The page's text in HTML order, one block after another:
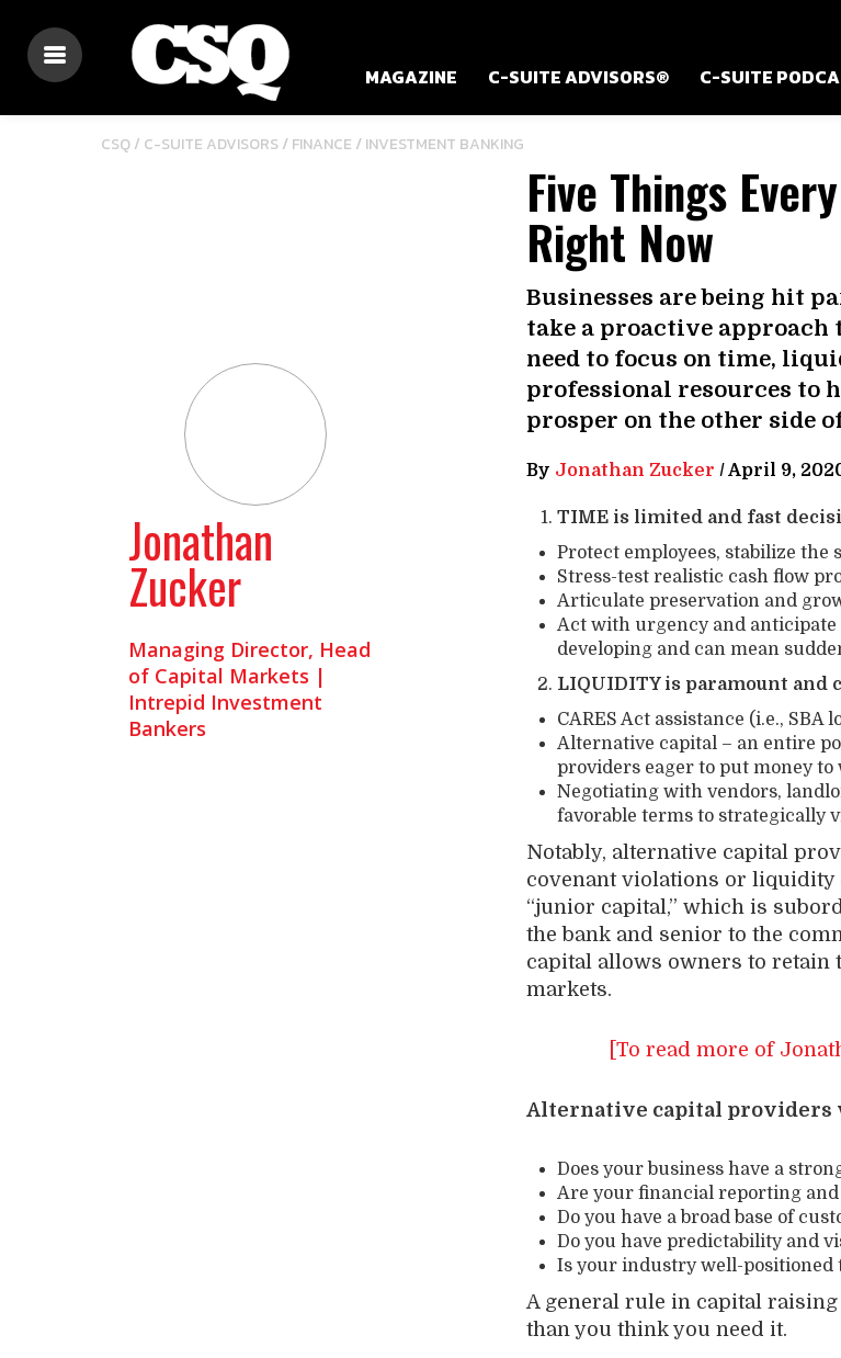
MAGAZINE C-SUITE ADVISORS® C-SUITE
CSQ / C-SUITE ADVISORS/FINANCE /INVESTMENT BANKING
Jonathan
Zucker
Managing Director, Head
of Capital Markets |
Intrepid Investment
Bankers
Five Things
Right Now
Businesses are being hit
take a proactive approach
need to focus on time,
professional resources to
prosper on the other side
By Jonathan Zucker /April 9,
TIME is limited and fast
Protect employees, stabilize the
Stress-test realistic cash flow
Articulate preservation and
Act with urgency and
developing and can mean
LIQUIDITY is paramount and
CARES Act assistance (i.e.,
Alternative capital – an entire
providers eager to put money
Negotiating with vendors,
favorable terms to strategically
Notably, alternative capital
covenant violations or liquidity
“junior capital,” which is
the bank and senior to the
capital allows owners to
markets.
[To read more of
Alternative capital providers
Does your business have a
Are your financial reporting
Do you have a broad base of
Do you have predictability and
Is your industry well-positioned
A general rule in capital
than you think you need it.